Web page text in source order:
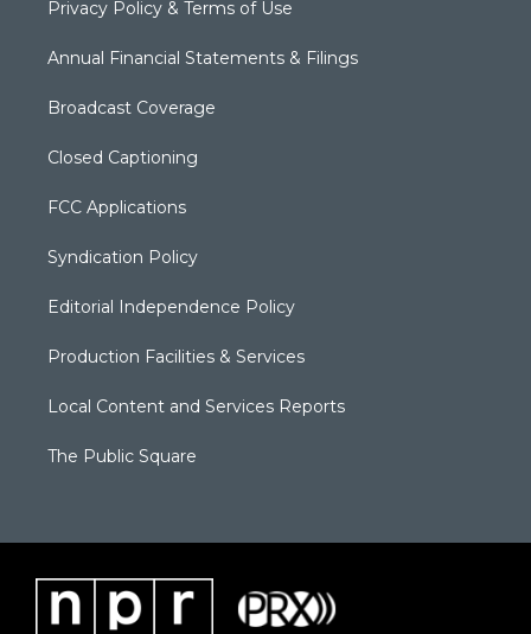
Privacy Policy & Terms of Use
Annual Financial Statements & Filings
Broadcast Coverage
Closed Captioning
FCC Applications
Syndication Policy
Editorial Independence Policy
Production Facilities & Services
Local Content and Services Reports
The Public Square